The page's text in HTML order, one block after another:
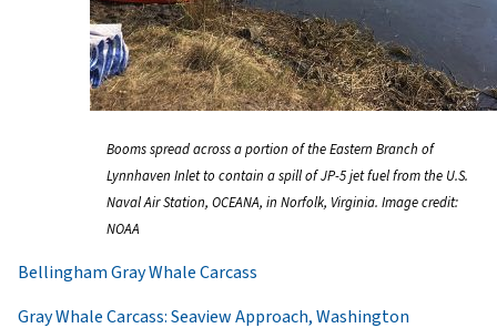
Booms spread across a portion of the Eastern Branch of
Lynnhaven Inlet to contain a spill of JP-5 jet fuel from the U.S.
Naval Air Station, OCEANA, in Norfolk, Virginia. Image credit:
NOAA
Bellingham Gray Whale Carcass
Gray Whale Carcass: Seaview Approach, Washington